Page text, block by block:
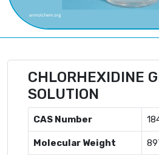
CHLORHEXIDINE
SOLUTION
CAS Number
Molecular Weight